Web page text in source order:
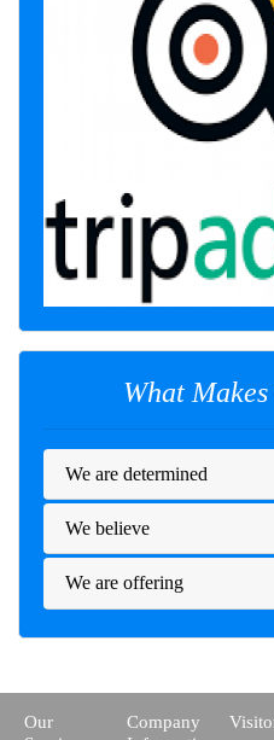
What
We are determined
We believe
We are offering
Our
Company